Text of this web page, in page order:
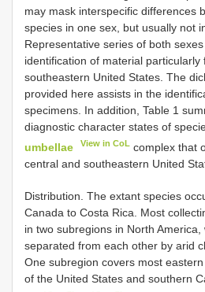
may mask interspecific differences
species in one sex, but usually not
Representative series of both
identification of material particularly
southeastern United States. The
provided here assists in the
specimens. In addition, Table 1
diagnostic character states of
umbellae
View in CoL complex that
central and southeastern United
Distribution. The extant species
Canada to Costa Rica. Most
in two subregions in North America,
separated from each other by arid
One subregion covers most
of the United States and southern